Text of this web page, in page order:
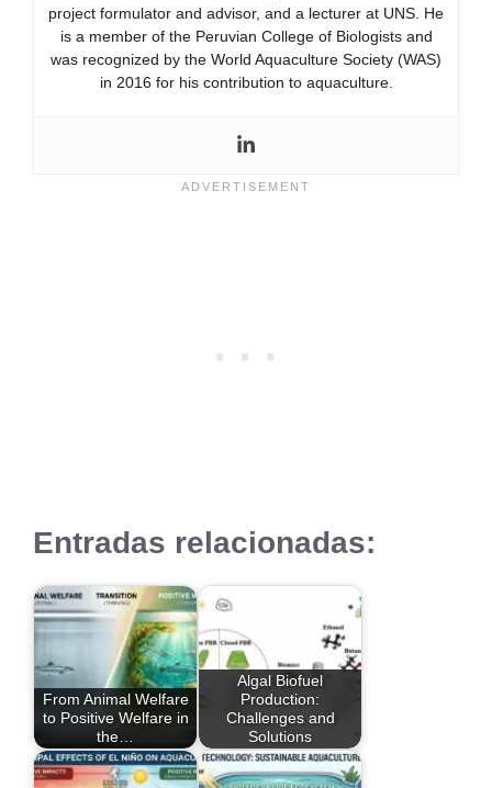
project formulator and advisor, and a lecturer at UNS. He
is a member of the Peruvian College of Biologists and
was recognized by the World Aquaculture Society (WAS)
in 2016 for his contribution to aquaculture.
Entradas relacionadas:
From Animal Welfare
to Positive Welfare in
the…
Algal Biofuel
Production:
Challenges and
Solutions